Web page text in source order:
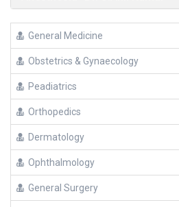
General Medicine
Obstetrics & Gynaecology
Peadiatrics
Orthopedics
Dermatology
Ophthalmology
General Surgery